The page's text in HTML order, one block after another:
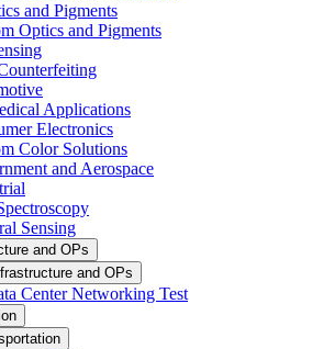
and Pigments
Optics and Pigments
Applications
Electronics
Color Solutions
and Aerospace
Sensing
and OPs
and OPs
Center Networking Test